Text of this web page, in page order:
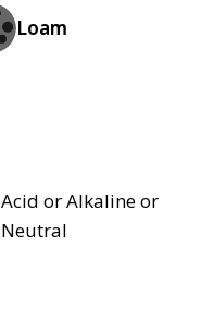
Loam
Acid or Alkaline or
Neutral